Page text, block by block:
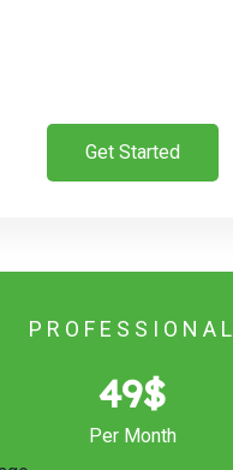
Get Started
PROFESSIONAL
49$
Per Month